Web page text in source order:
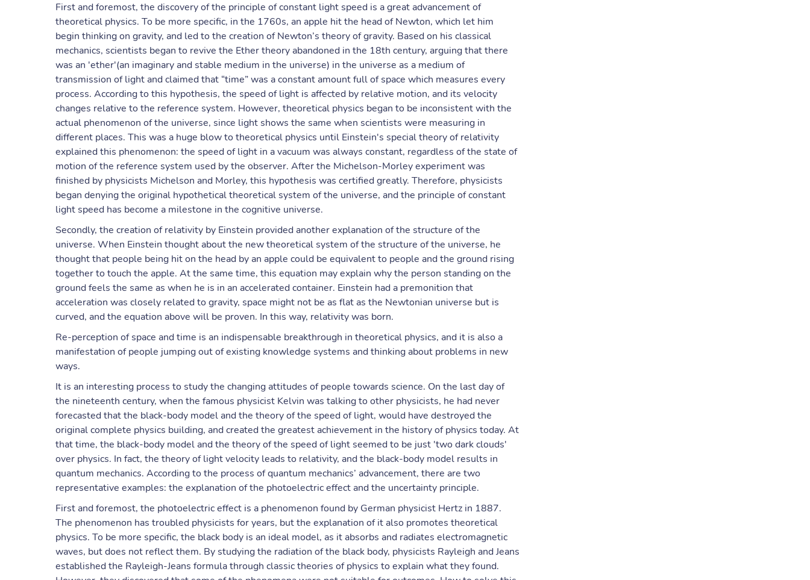
First and foremost, the discovery of the principle of constant light speed is a great advancement of
theoretical physics. To be more specific, in the 1760s, an apple hit the head of Newton, which let him
begin thinking on gravity, and led to the creation of Newton’s theory of gravity. Based on his classical
mechanics, scientists began to revive the Ether theory abandoned in the 18th century, arguing that there
was an 'ether'(an imaginary and stable medium in the universe) in the universe as a medium of
transmission of light and claimed that “time” was a constant amount full of space which measures every
process. According to this hypothesis, the speed of light is affected by relative motion, and its velocity
changes relative to the reference system. However, theoretical physics began to be inconsistent with the
actual phenomenon of the universe, since light shows the same when scientists were measuring in
different places. This was a huge blow to theoretical physics until Einstein's special theory of relativity
explained this phenomenon: the speed of light in a vacuum was always constant, regardless of the state of
motion of the reference system used by the observer. After the Michelson-Morley experiment was
finished by physicists Michelson and Morley, this hypothesis was certified greatly. Therefore, physicists
began denying the original hypothetical theoretical system of the universe, and the principle of constant
light speed has become a milestone in the cognitive universe.
Secondly, the creation of relativity by Einstein provided another explanation of the structure of the
universe. When Einstein thought about the new theoretical system of the structure of the universe, he
thought that people being hit on the head by an apple could be equivalent to people and the ground rising
together to touch the apple. At the same time, this equation may explain why the person standing on the
ground feels the same as when he is in an accelerated container. Einstein had a premonition that
acceleration was closely related to gravity, space might not be as flat as the Newtonian universe but is
curved, and the equation above will be proven. In this way, relativity was born.
Re-perception of space and time is an indispensable breakthrough in theoretical physics, and it is also a
manifestation of people jumping out of existing knowledge systems and thinking about problems in new
ways.
It is an interesting process to study the changing attitudes of people towards science. On the last day of
the nineteenth century, when the famous physicist Kelvin was talking to other physicists, he had never
forecasted that the black-body model and the theory of the speed of light, would have destroyed the
original complete physics building, and created the greatest achievement in the history of physics today. At
that time, the black-body model and the theory of the speed of light seemed to be just 'two dark clouds'
over physics. In fact, the theory of light velocity leads to relativity, and the black-body model results in
quantum mechanics. According to the process of quantum mechanics’ advancement, there are two
representative examples: the explanation of the photoelectric effect and the uncertainty principle.
First and foremost, the photoelectric effect is a phenomenon found by German physicist Hertz in 1887.
The phenomenon has troubled physicists for years, but the explanation of it also promotes theoretical
physics. To be more specific, the black body is an ideal model, as it absorbs and radiates electromagnetic
waves, but does not reflect them. By studying the radiation of the black body, physicists Rayleigh and Jeans
established the Rayleigh-Jeans formula through classic theories of physics to explain what they found.